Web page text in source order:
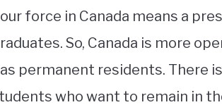
force in Canada means a
So, Canada is more
permanent residents. There
who want to remain in